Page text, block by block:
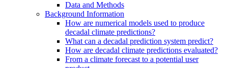
Data and Methods
Background Information
How are numerical models used to produce
decadal climate predictions?
What can a decadal prediction system predict?
How are decadal climate predictions evaluated?
From a climate forecast to a potential user